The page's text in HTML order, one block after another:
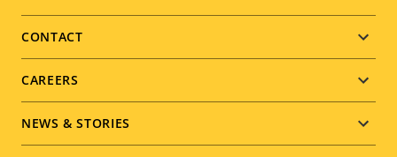
menu
CONTACT
CAREERS
NEWS & STORIES